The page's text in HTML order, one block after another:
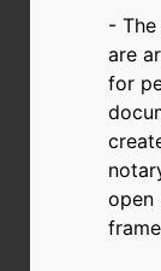
-
are
for
open